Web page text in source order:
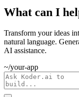
What can I
Transform your ideas
natural language.
AI assistance.
~/your-app